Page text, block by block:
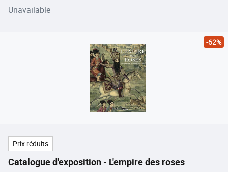
Unavailable
Prix réduits
Catalogue d'exposition - L'empire des roses
-62%